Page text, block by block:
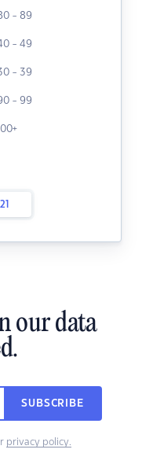
- 89
- 49
- 39
- 99
100+
our data
SUBSCRIBE
privacy policy.